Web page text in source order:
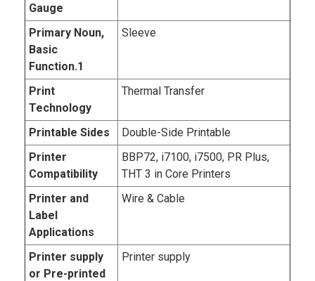
Gauge
Primary Noun,
Basic
Function.1
Sleeve
Print
Technology
Thermal Transfer
Printable Sides
Double-Side Printable
Printer
Compatibility
BBP72, i7100, i7500, PR Plus,
THT 3 in Core Printers
Printer and
Label
Applications
Wire & Cable
Printer supply
or Pre-printed
Printer supply